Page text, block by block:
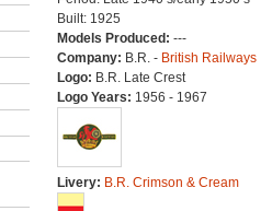
Built: 1925
Models Produced: ---
Company: B.R. - British Railways
Logo: B.R. Late Crest
Logo Years: 1956 - 1967
Livery: B.R. Crimson & Cream